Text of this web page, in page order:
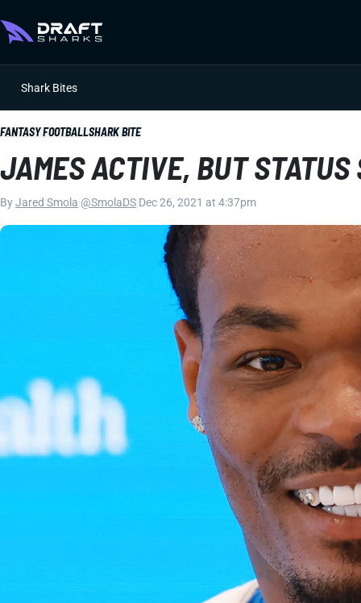
Shark Bites
FANTASY FOOTBALLSHARK BITE
JAMES ACTIVE, BUT
ByJared Smola @SmolaDS Dec 26, 2021 at 4:37pm